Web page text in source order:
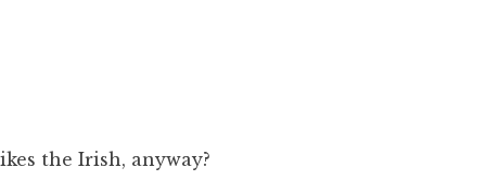
the Irish, anyway?